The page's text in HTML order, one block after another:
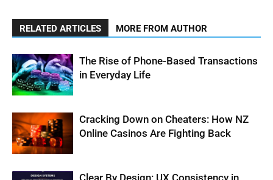
RELATED ARTICLES MORE FROM AUTHOR
The Rise of Phone-Based Transactions
in Everyday Life
Cracking Down on Cheaters: How NZ
Online Casinos Are Fighting Back
Clear By Design: UX Consistency in